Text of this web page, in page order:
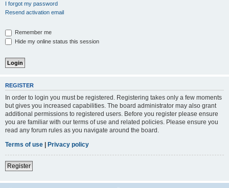
I forgot my password
Resend activation email
Remember me
Hide my online status this session
REGISTER
In order to login you must be registered. Registering takes only a few moments
but gives you increased capabilities. The board administrator may also grant
additional permissions to registered users. Before you register please ensure
you are familiar with our terms of use and related policies. Please ensure you
read any forum rules as you navigate around the board.
Terms of use | Privacy policy
Register